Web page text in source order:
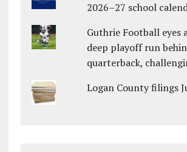
2026–27 school
Guthrie Football eyes
deep playoff run
quarterback,
Logan County filings